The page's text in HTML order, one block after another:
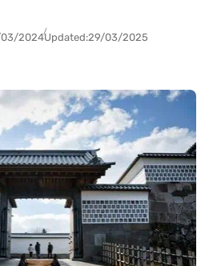
2024Updated:29/03/2025